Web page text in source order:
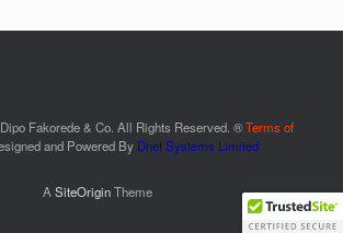
Fakorede & Co. All Rights Reserved. ® Terms of
and Powered By Dnet Systems Limited
A SiteOriginTheme